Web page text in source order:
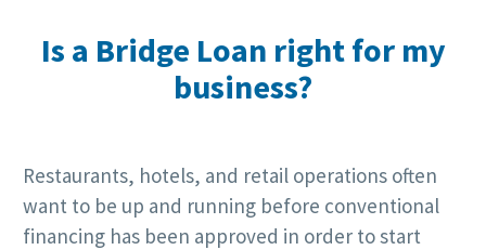
Is a Bridge Loan right for my
business?
Restaurants, hotels, and retail operations often
want to be up and running before conventional
financing has been approved in order to start